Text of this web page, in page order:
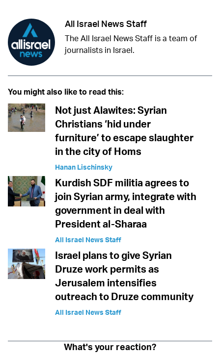
All Israel News Staff
The All Israel News Staff is a team of
journalists in Israel.
You might also like to read this:
Not just Alawites: Syrian
Christians ‘hid under
furniture’ to escape slaughter
in the city of Homs
Hanan Lischinsky
Kurdish SDF militia agrees to
join Syrian army, integrate with
government in deal with
President al-Sharaa
All Israel News Staff
Israel plans to give Syrian
Druze work permits as
Jerusalem intensifies
outreach to Druze community
All Israel News Staff